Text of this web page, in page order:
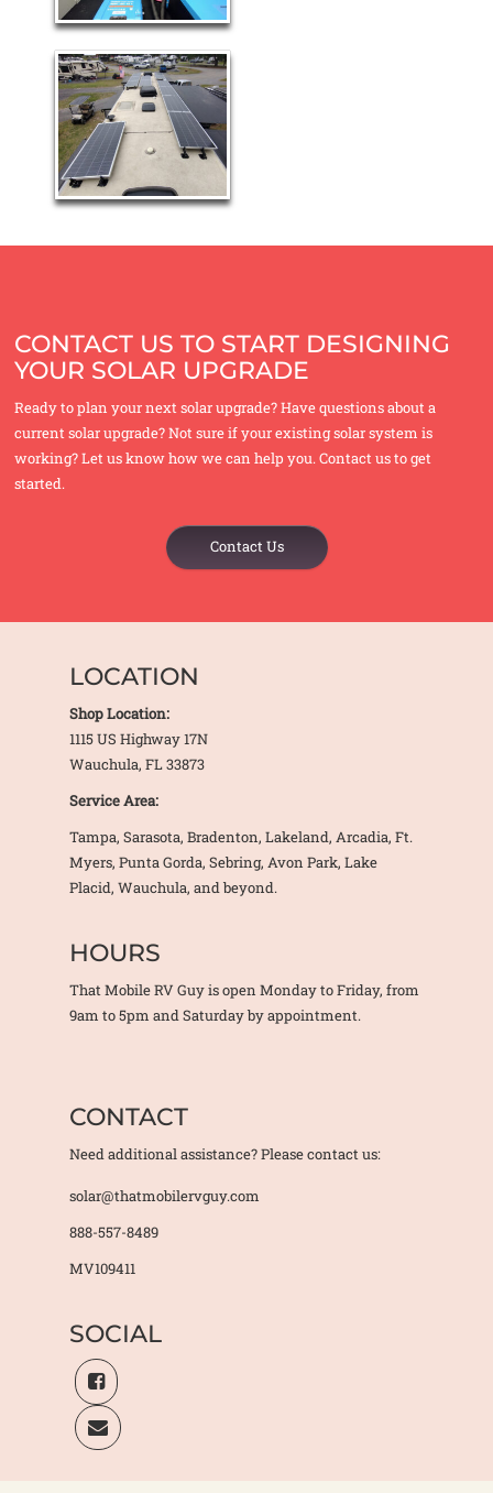
CONTACT US TO START DESIGNING
YOUR SOLAR UPGRADE
Ready to plan your next solar upgrade? Have questions about a
current solar upgrade? Not sure if your existing solar system is
working? Let us know how we can help you. Contact us to get
started.
Contact Us
LOCATION
Shop Location:
1115 US Highway 17N
Wauchula, FL 33873
Service Area:
Tampa, Sarasota, Bradenton, Lakeland, Arcadia, Ft.
Myers, Punta Gorda, Sebring, Avon Park, Lake
Placid, Wauchula, and beyond.
HOURS
That Mobile RV Guy is open Monday to Friday, from
9am to 5pm and Saturday by appointment.
CONTACT
Need additional assistance? Please contact us:
solar@thatmobilervguy.com
888-557-8489
MV109411
SOCIAL